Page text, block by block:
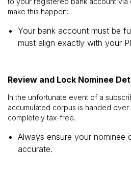
make this happen:
Your bank account must be
must align exactly with your
Review and Lock Nominee
In the unfortunate event of a
accumulated corpus is handed over
completely tax-free.
Always ensure your nominee
accurate.